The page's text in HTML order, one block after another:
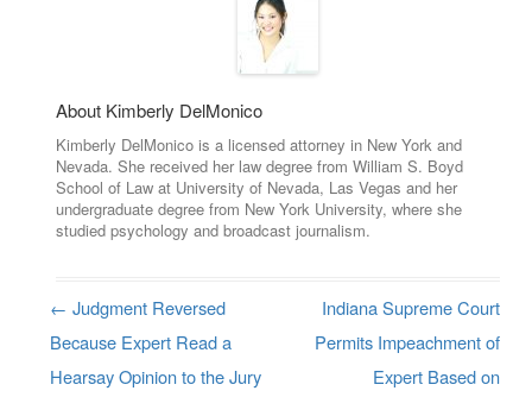
About Kimberly DelMonico
Kimberly DelMonico is a licensed attorney in New York and
Nevada. She received her law degree from William S. Boyd
School of Law at University of Nevada, Las Vegas and her
undergraduate degree from New York University, where she
studied psychology and broadcast journalism.
Post navigation
← Judgment Reversed
Because Expert Read a
Hearsay Opinion to the Jury
Indiana Supreme Court
Permits Impeachment of
Expert Based on